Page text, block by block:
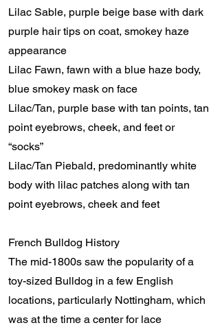
Lilac Sable, purple beige base with dark
purple hair tips on coat, smokey haze
appearance
Lilac Fawn, fawn with a blue haze body,
blue smokey mask on face
Lilac/Tan, purple base with tan points, tan
point eyebrows, cheek, and feet or
“socks”
Lilac/Tan Piebald, predominantly white
body with lilac patches along with tan
point eyebrows, cheek and feet
French Bulldog History
The mid-1800s saw the popularity of a
toy-sized Bulldog in a few English
locations, particularly Nottingham, which
was at the time a center for lace